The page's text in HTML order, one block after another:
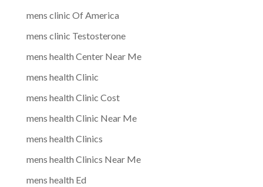
mens clinic Of America
mens clinic Testosterone
mens health Center Near Me
mens health Clinic
mens health Clinic Cost
mens health Clinic Near Me
mens health Clinics
mens health Clinics Near Me
mens health Ed